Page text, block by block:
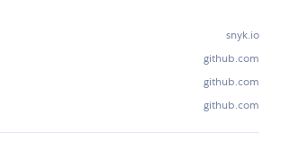
snyk.io
github.com
github.com
github.com